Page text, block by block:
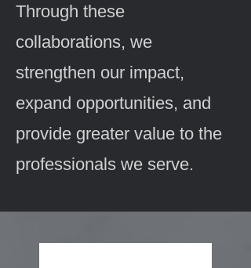
Through these
collaborations, we
strengthen our impact,
expand opportunities, and
provide greater value to the
professionals we serve.